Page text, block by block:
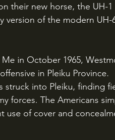
their new horse, the UH-1
version of the modern UH-
in Pleiku Province.
struck into Pleiku, finding
forces. The Americans
use of cover and